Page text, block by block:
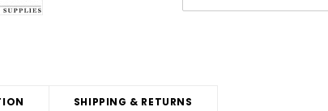
SHIPPING & RETURNS